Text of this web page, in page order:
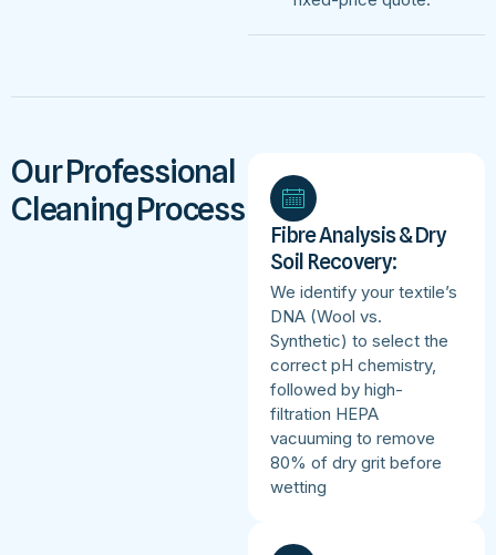
Our Professional
Cleaning Process
Fibre Analysis & Dry
Soil Recovery:
We identify your textile’s
DNA (Wool vs.
Synthetic) to select the
correct pH chemistry,
followed by high-
filtration HEPA
vacuuming to remove
80% of dry grit before
wetting